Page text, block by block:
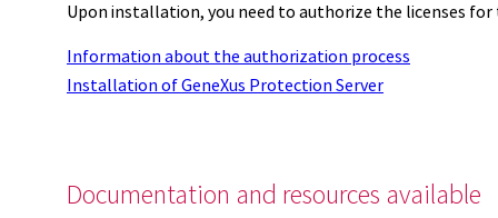
Upon installation, you need to authorize the licenses
Information about the authorization process
Installation of GeneXus Protection Server
Documentation and resources available